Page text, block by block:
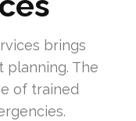
brings
planning. The
of trained